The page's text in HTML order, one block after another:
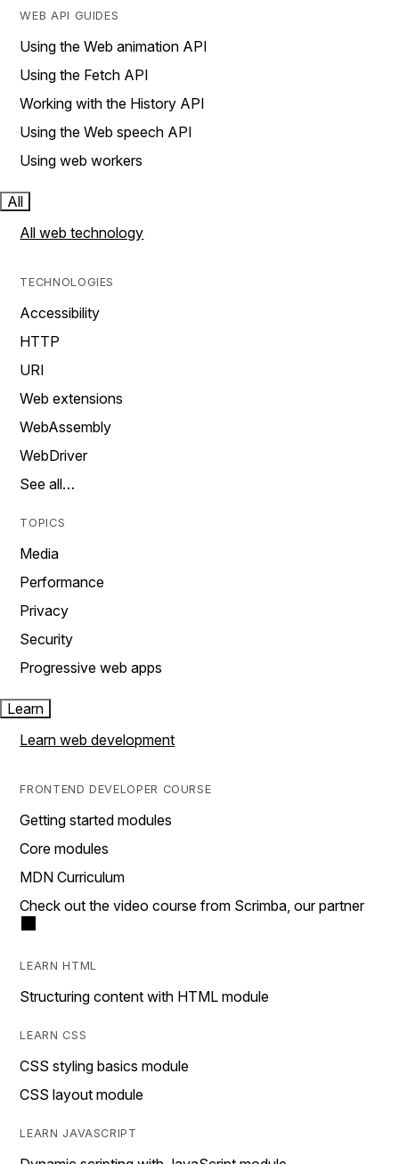
WEB API GUIDES
Using the Web animation API
Using the Fetch API
Working with the History API
Using the Web speech API
Using web workers
All
All web technology
TECHNOLOGIES
Accessibility
HTTP
URI
Web extensions
WebAssembly
WebDriver
See all…
TOPICS
Media
Performance
Privacy
Security
Progressive web apps
Learn
Learn web development
FRONTEND DEVELOPER COURSE
Getting started modules
Core modules
MDN Curriculum
Check out the video course from Scrimba, our partner
LEARN HTML
Structuring content with HTML module
LEARN CSS
CSS styling basics module
CSS layout module
LEARN JAVASCRIPT